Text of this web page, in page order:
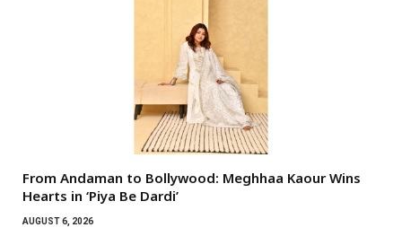
From Andaman to Bollywood: Meghhaa Kaour Wins
Hearts in ‘Piya Be Dardi’
AUGUST 6, 2026